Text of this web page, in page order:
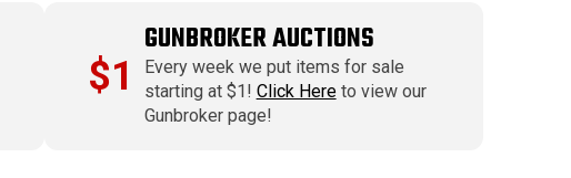
$1
GUNBROKER AUCTIONS
Every week we put items for sale
starting at $1! Click Hereto view our
Gunbroker page!